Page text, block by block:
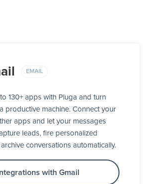
EMAIL
130+ apps with Pluga and turn
productive machine. Connect your
apps and let your messages
leads, fire personalized
conversations automatically.
Integrations with Gmail